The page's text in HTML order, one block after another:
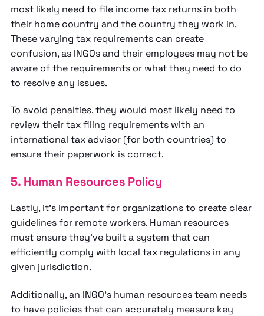
most likely need to file income tax returns in both
their home country and the country they work in.
These varying tax requirements can create
confusion, as INGOs and their employees may not be
aware of the requirements or what they need to do
to resolve any issues.
To avoid penalties, they would most likely need to
review their tax filing requirements with an
international tax advisor (for both countries) to
ensure their paperwork is correct.
5. Human Resources Policy
Lastly, it’s important for organizations to create clear
guidelines for remote workers. Human resources
must ensure they’ve built a system that can
efficiently comply with local tax regulations in any
given jurisdiction.
Additionally, an INGO’s human resources team needs
to have policies that can accurately measure key